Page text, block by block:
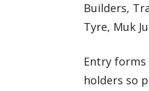
Builders,
Tyre, Muk
Entry forms
holders so